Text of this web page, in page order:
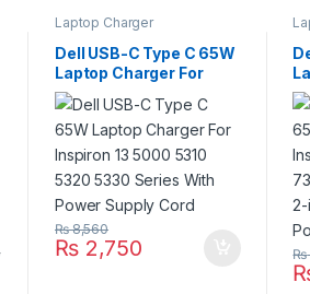
Laptop Charger
Dell USB-C Type C 65W
Laptop Charger For
Inspiron 13 5000 5310
5320 5330 Series With
Power Supply Cord
₨2,750
₨8,560
₨